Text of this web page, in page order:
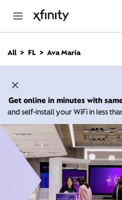
n
All FL Ava Maria
Get online in minutes with
and self-install your WiFi in less